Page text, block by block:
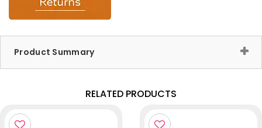
Product Summary
RELATED PRODUCTS